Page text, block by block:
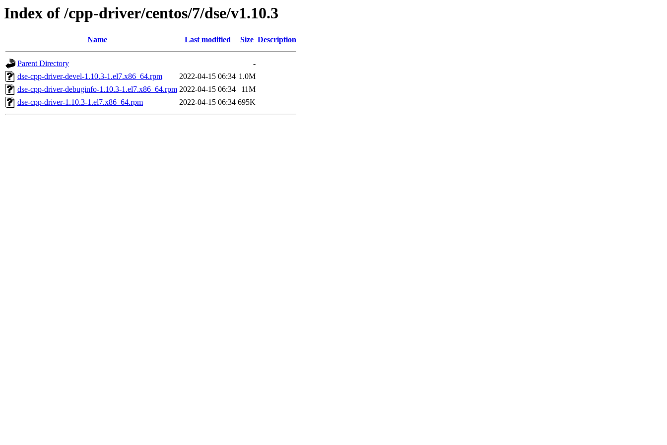
Index of /cpp-driver/centos/7/dse/v1.10.3
Name Last modified Size Description
Parent Directory
-
dse-cpp-driver-devel-1.10.3-1.el7.x86_64.rpm
2022-04-15 06:34 1.0M
dse-cpp-driver-debuginfo-1.10.3-1.el7.x86_64.rpm 2022-04-15 06:34
11M
dse-cpp-driver-1.10.3-1.el7.x86_64.rpm
2022-04-15 06:34 695K